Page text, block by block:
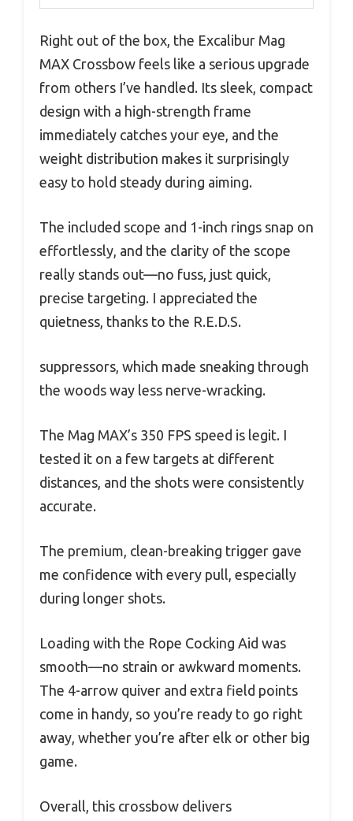
Right out of the box, the Excalibur Mag
MAX Crossbow feels like a serious upgrade
from others I’ve handled. Its sleek, compact
design with a high-strength frame
immediately catches your eye, and the
weight distribution makes it surprisingly
easy to hold steady during aiming.
The included scope and 1-inch rings snap on
effortlessly, and the clarity of the scope
really stands out—no fuss, just quick,
precise targeting. I appreciated the
quietness, thanks to the R.E.D.S.
suppressors, which made sneaking through
the woods way less nerve-wracking.
The Mag MAX’s 350 FPS speed is legit. I
tested it on a few targets at different
distances, and the shots were consistently
accurate.
The premium, clean-breaking trigger gave
me confidence with every pull, especially
during longer shots.
Loading with the Rope Cocking Aid was
smooth—no strain or awkward moments.
The 4-arrow quiver and extra field points
come in handy, so you’re ready to go right
away, whether you’re after elk or other big
game.
Overall, this crossbow delivers